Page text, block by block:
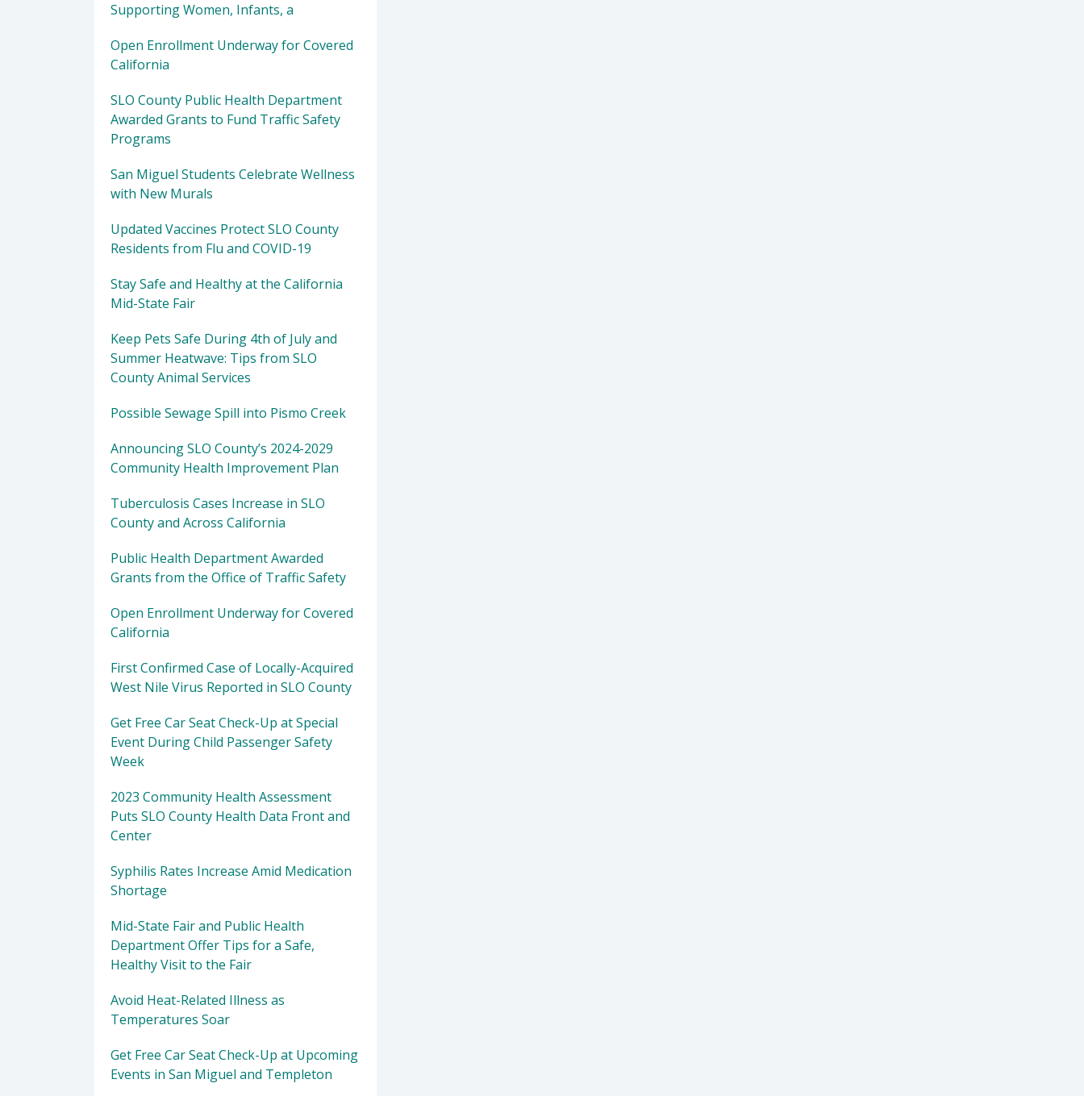
Supporting Women, Infants, a
Open Enrollment Underway for Covered
California
SLO County Public Health Department
Awarded Grants to Fund Traffic Safety
Programs
San Miguel Students Celebrate Wellness
with New Murals
Updated Vaccines Protect SLO County
Residents from Flu and COVID-19
Stay Safe and Healthy at the California
Mid-State Fair
Keep Pets Safe During 4th of July and
Summer Heatwave: Tips from SLO
County Animal Services
Possible Sewage Spill into Pismo Creek
Announcing SLO County’s 2024-2029
Community Health Improvement Plan
Tuberculosis Cases Increase in SLO
County and Across California
Public Health Department Awarded
Grants from the Office of Traffic Safety
Open Enrollment Underway for Covered
California
First Confirmed Case of Locally-Acquired
West Nile Virus Reported in SLO County
Get Free Car Seat Check-Up at Special
Event During Child Passenger Safety
Week
2023 Community Health Assessment
Puts SLO County Health Data Front and
Center
Syphilis Rates Increase Amid Medication
Shortage
Mid-State Fair and Public Health
Department Offer Tips for a Safe,
Healthy Visit to the Fair
Avoid Heat-Related Illness as
Temperatures Soar
Get Free Car Seat Check-Up at Upcoming
Events in San Miguel and Templeton